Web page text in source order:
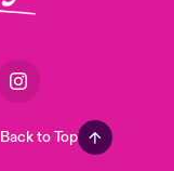
Back to Top